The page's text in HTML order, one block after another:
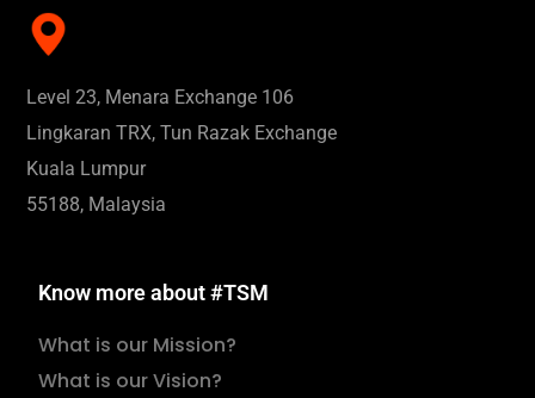
Level 23, Menara Exchange 106
Lingkaran TRX, Tun Razak Exchange
Kuala Lumpur
55188, Malaysia
Know more about #TSM
What is our Mission?
What is our Vision?